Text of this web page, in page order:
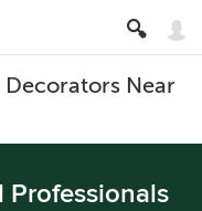
Near
Professionals